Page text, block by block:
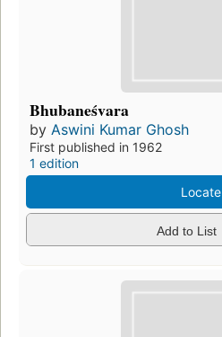
Bhubaneśvara
by Aswini Kumar Ghosh
First published in 1962
1 edition
Locate
Add to List